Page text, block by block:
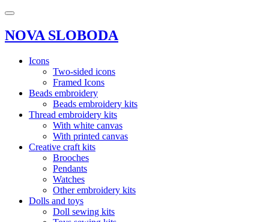
NOVA SLOBODA
Icons
Two-sided icons
Framed Icons
Beads embroidery
Beads embroidery kits
Thread embroidery kits
With white canvas
With printed canvas
Creative craft kits
Brooches
Pendants
Watches
Other embroidery kits
Dolls and toys
Doll sewing kits